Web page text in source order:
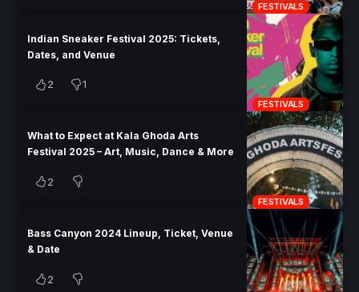
FESTIVALS
FESTIVALS
Indian Sneaker Festival 2025: Tickets,
Dates, and Venue
2 1
FESTIVALS
What to Expect at Kala Ghoda Arts
Festival 2025 – Art, Music, Dance & More
2
Bass Canyon 2024 Lineup, Ticket, Venue
& Date
2